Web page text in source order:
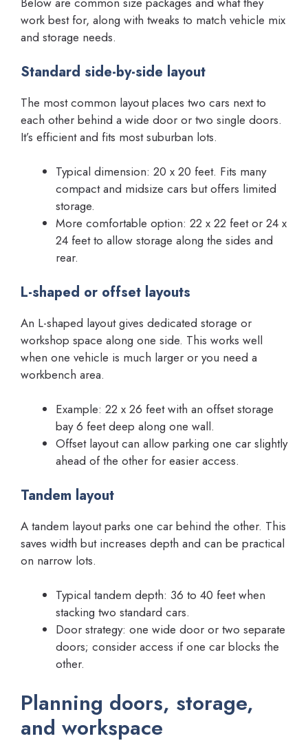
work best for, along with tweaks to match vehicle mix
and storage needs.
Standard side-by-side layout
The most common layout places two cars next to
each other behind a wide door or two single doors.
It’s efficient and fits most suburban lots.
Typical dimension: 20 x 20 feet. Fits many
compact and midsize cars but offers limited
storage.
More comfortable option: 22 x 22 feet or 24 x
24 feet to allow storage along the sides and
rear.
L-shaped or offset layouts
An L-shaped layout gives dedicated storage or
workshop space along one side. This works well
when one vehicle is much larger or you need a
workbench area.
Example: 22 x 26 feet with an offset storage
bay 6 feet deep along one wall.
Offset layout can allow parking one car slightly
ahead of the other for easier access.
Tandem layout
A tandem layout parks one car behind the other. This
saves width but increases depth and can be practical
on narrow lots.
Typical tandem depth: 36 to 40 feet when
stacking two standard cars.
Door strategy: one wide door or two separate
doors; consider access if one car blocks the
other.
Planning doors, storage,
and workspace